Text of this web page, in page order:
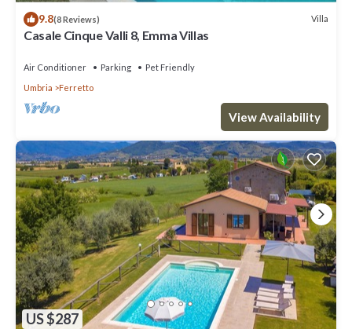
9.8(8 Reviews) Villa
Casale Cinque Valli 8, Emma Villas
Air Conditioner Parking
Pet Friendly
Umbria
Ferretto
View Availability
US $287